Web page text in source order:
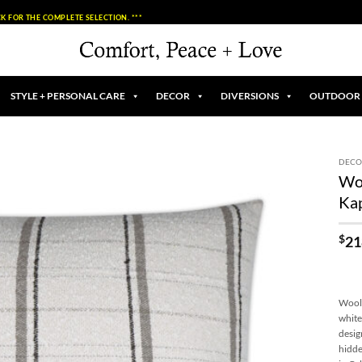
FOR THE COMPLETE SELECTION. ***
STYLE + PERSONAL CARE DECOR DIVERSIONS OUTDOOR
$